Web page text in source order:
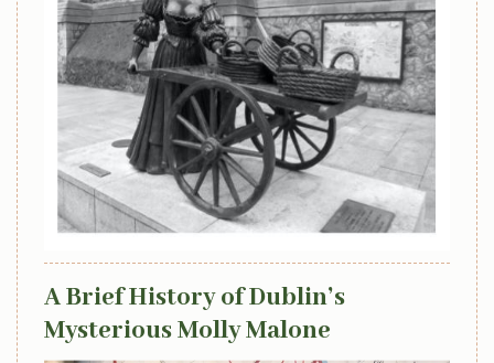
April 8, 2022
A Brief History of Dublin’s
Mysterious Molly Malone